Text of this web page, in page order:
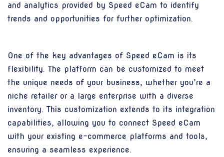
and analytics provided by Speed eCam to identify
trends and opportunities for further optimization.
One of the key advantages of Speed eCam is its
flexibility. The platform can be customized to meet
the unique needs of your business, whether you’re a
niche retailer or a large enterprise with a diverse
inventory. This customization extends to its integration
capabilities, allowing you to connect Speed eCam
with your existing e-commerce platforms and tools,
ensuring a seamless experience.